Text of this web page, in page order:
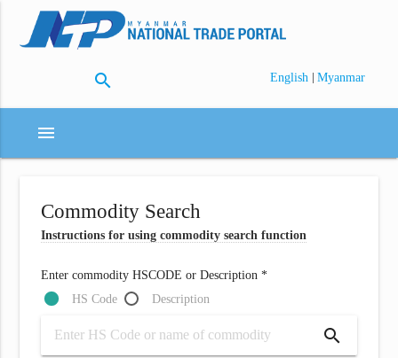
search English | Myanmar
menu
Commodity Search
Instructions for using commodity search function
Enter commodity HSCODE or Description *
HS Code
Description
search